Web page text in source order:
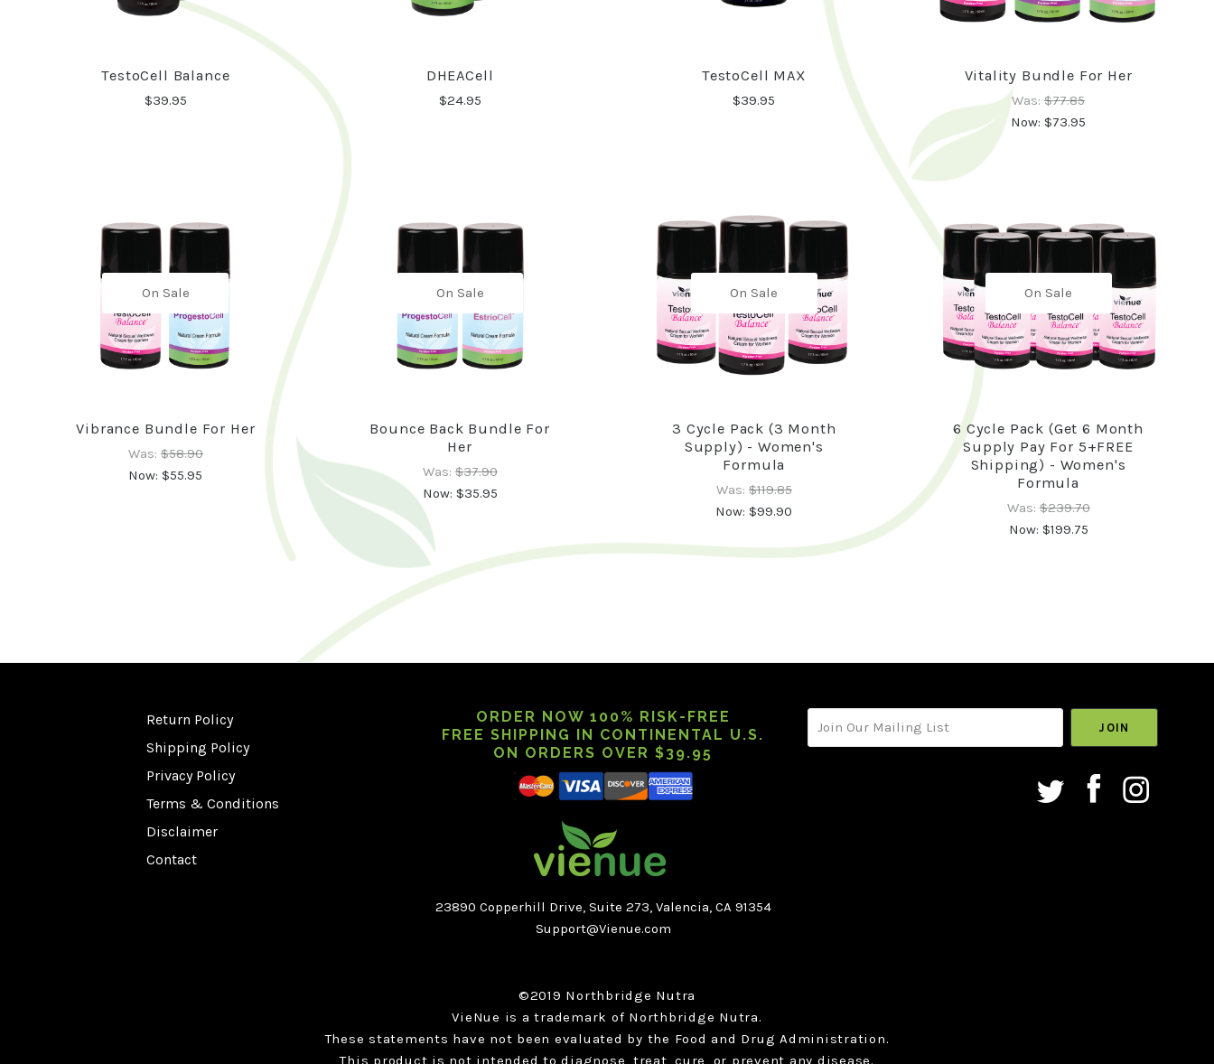
TestoCell Balance
$39.95
DHEACell
$24.95
TestoCell MAX
$39.95
Vitality Bundle For Her
Was: $77.85
Now: $73.95
On Sale
Vibrance Bundle For Her
Was: $58.90
Now:$55.95
On Sale
Bounce Back Bundle For
Her
Was:$37.90
Now: $35.95
On Sale
3 Cycle Pack (3 Month
Supply) - Women's
Formula
Was: $119.85
Now:$99.90
On Sale
6 Cycle Pack (Get 6 Month
Supply Pay For 5+FREE
Shipping) - Women's
Formula
Was:$239.70
Now: $199.75
Return Policy
Shipping Policy
Privacy Policy
Terms & Conditions
Disclaimer
Contact
ORDER NOW 100% RISK-FREE
FREE SHIPPING IN CONTINENTAL U.S.
ON ORDERS OVER $39.95
23890 Copperhill Drive, Suite 273, Valencia, CA 91354
Support@Vienue.com
©2019 Northbridge Nutra
VieNue is a trademark of Northbridge Nutra.
These statements have not been evaluated by the Food and Drug Administration.
This product is not intended to diagnose, treat, cure, or prevent any disease.